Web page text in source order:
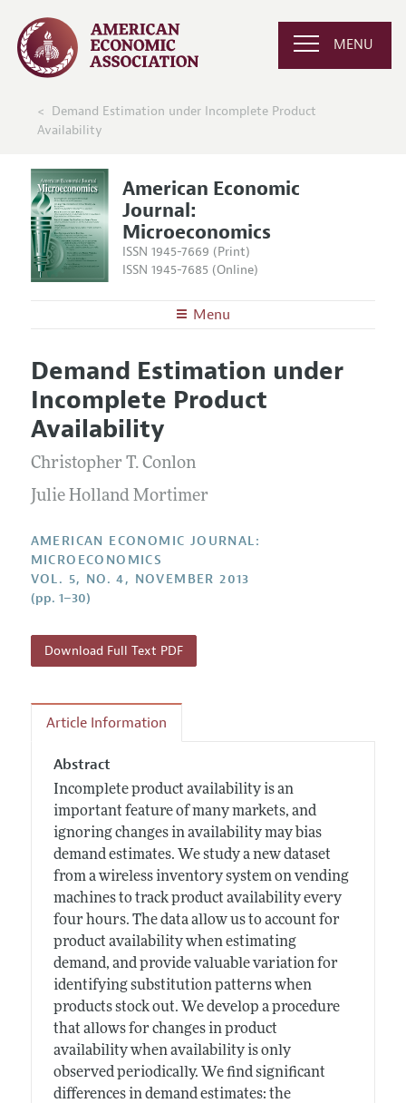
MENU
Demand Estimation under Incomplete Product
Availability
American Economic
Journal:
Microeconomics
ISSN 1945-7669 (Print)
ISSN 1945-7685 (Online)
Menu
Editors
Editorial Policy
Annual Report of the Editor
Editorial Process: Discussions with the Editors
Research Highlights
Articles and Issues
Current Issue
All Issues
Forthcoming Articles
Information for Authors and Reviewers
Submission Guidelines
Accepted Article Guidelines
Style Guide
Reviewer Guidelines
Demand Estimation under
Incomplete Product
Availability
Christopher T. Conlon
Julie Holland Mortimer
AMERICAN ECONOMIC JOURNAL:
MICROECONOMICS
VOL. 5, NO. 4, NOVEMBER 2013
(pp. 1–30)
Download Full Text PDF
Article Information
Abstract
Incomplete product availability is an
important feature of many markets, and
ignoring changes in availability may bias
demand estimates. We study a new dataset
from a wireless inventory system on vending
machines to track product availability every
four hours. The data allow us to account for
product availability when estimating
demand, and provide valuable variation for
identifying substitution patterns when
products stock out. We develop a procedure
that allows for changes in product
availability when availability is only
observed periodically. We find significant
differences in demand estimates: the